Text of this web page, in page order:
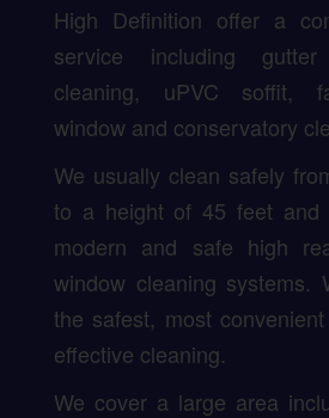
High Definition offer a
service including
cleaning, uPVC soffit,
window and conservatory
We usually clean safely
to a height of 45 feet and
modern and safe high
window cleaning systems.
the safest, most
effective cleaning.
We cover a large area